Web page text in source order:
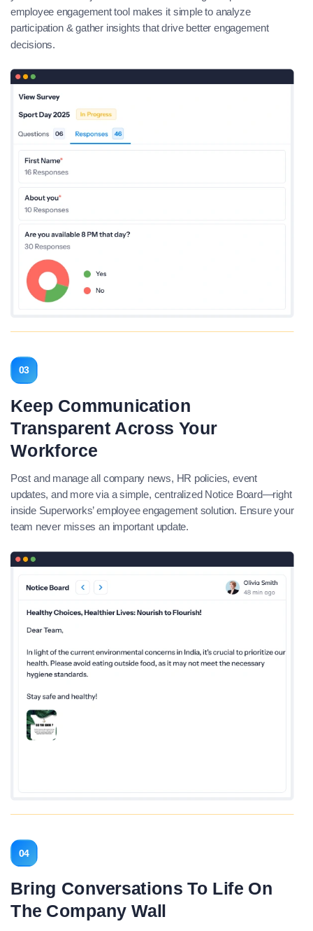
employee engagement tool makes it simple to analyze
participation & gather insights that drive better engagement
decisions.
03
Keep Communication
Transparent Across Your
Workforce
Post and manage all company news, HR policies, event
updates, and more via a simple, centralized Notice Board—right
inside Superworks’ employee engagement solution. Ensure your
team never misses an important update.
04
Bring Conversations To Life On
The Company Wall